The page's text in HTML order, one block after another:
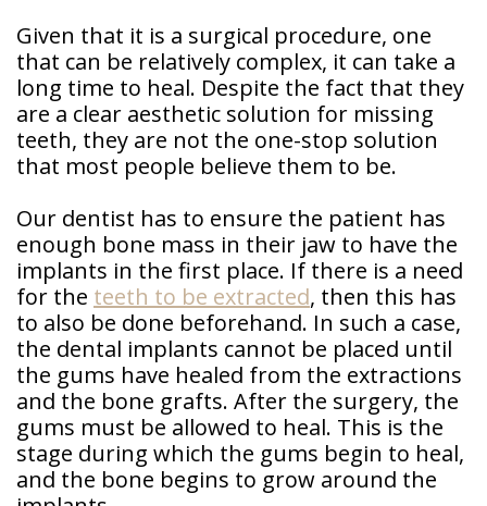
Given that it is a surgical procedure, one
that can be relatively complex, it can take a
long time to heal. Despite the fact that they
are a clear aesthetic solution for missing
teeth, they are not the one-stop solution
that most people believe them to be.
Our dentist has to ensure the patient has
enough bone mass in their jaw to have the
implants in the first place. If there is a need
for the teeth to be extracted, then this has
to also be done beforehand. In such a case,
the dental implants cannot be placed until
the gums have healed from the extractions
and the bone grafts. After the surgery, the
gums must be allowed to heal. This is the
stage during which the gums begin to heal,
and the bone begins to grow around the